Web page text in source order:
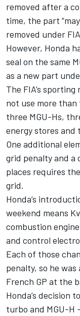
removed after a
time, the part
removed under
However, Honda
seal on the same
as a new part
The FIA’s
not use more
three MGU-Hs,
energy stores and
One additional
grid penalty and a
places requires
grid.
Honda’s
weekend means
combustion
and control
Each of those
penalty, so he
French GP at the
Honda’s decision
turbo and MGU-H